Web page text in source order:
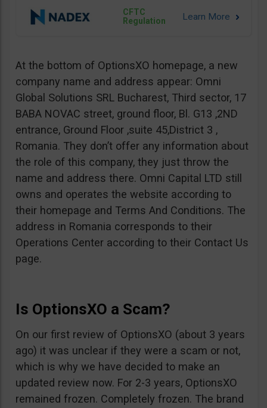
CFTC
Regulation
At the bottom of OptionsXO homepage, a new
company name and address appear: Omni
Global Solutions SRL Bucharest, Third sector, 17
BABA NOVAC street, ground floor, Bl. G13 ,2ND
entrance, Ground Floor ,suite 45,District 3 ,
Romania. They don’t offer any information about
the role of this company, they just throw the
name and address there. Omni Capital LTD still
owns and operates the website according to
their homepage and Terms And Conditions. The
address in Romania corresponds to their
Operations Center according to their Contact Us
page.
Is OptionsXO a Scam?
On our first review of OptionsXO (about 3 years
ago) it was unclear if they were a scam or not,
which is why we have decided to make an
updated review now. For 2-3 years, OptionsXO
remained frozen. Completely frozen. The brand